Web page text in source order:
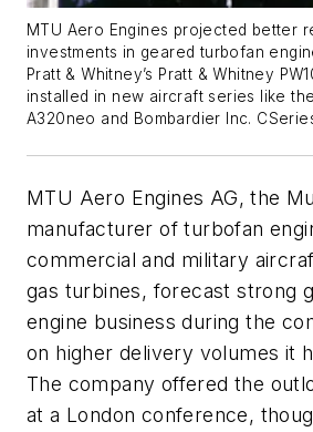
MTU Aero Engines projected better
investments in geared turbofan
Pratt & Whitney’s Pratt & Whitney
installed in new aircraft series like
A320neo and Bombardier Inc.
MTU Aero Engines AG, the
manufacturer of turbofan
commercial and military
gas turbines, forecast strong
engine business during the
on higher delivery volumes it
The company offered the
at a London conference,